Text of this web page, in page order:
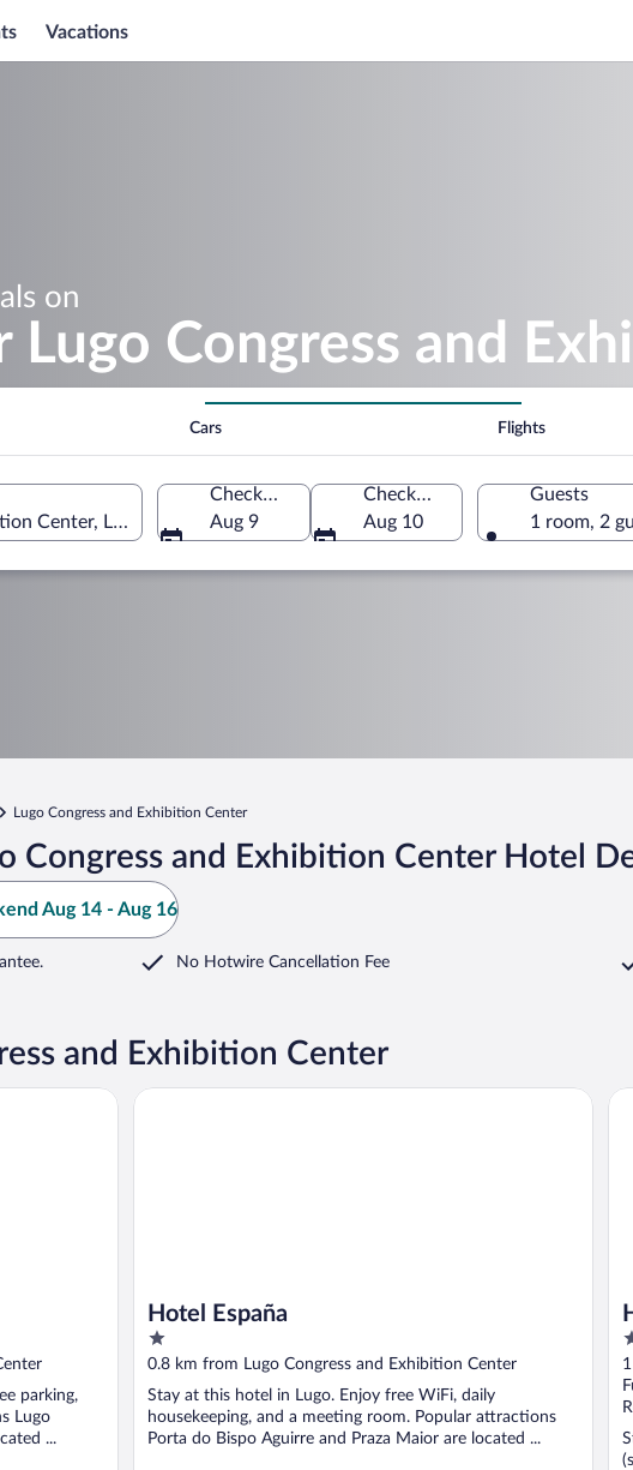
Vacations
on
Lugo Congress and
Cars Flights
Center, Lugo, Galicia, Spain
Check-in
Aug 9
Check-out
Aug 10
Guests
1 room, 2
Lugo Congress and Exhibition Center
Congress and Exhibition Center Hotel
Aug 14 - Aug 16
No Hotwire Cancellation Fee
and Exhibition Center
parking,
Lugo
...
Hotel España
1
out
5
0.8 km from Lugo Congress and Exhibition Center
Stay at this hotel in Lugo. Enjoy free WiFi, daily
housekeeping, and a meeting room. Popular attractions
Porta do Bispo Aguirre and Praza Maior are located ...
Hotel España
2
5